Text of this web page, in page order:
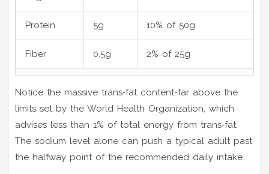
Protein 5g 10% of 50g
Fiber 0.5g 2% of 25g
Notice the massive trans‑fat content-far above the
limits set by the World Health Organization, which
advises less than 1% of total energy from trans‑fat.
The sodium level alone can push a typical adult past
the halfway point of the recommended daily intake.